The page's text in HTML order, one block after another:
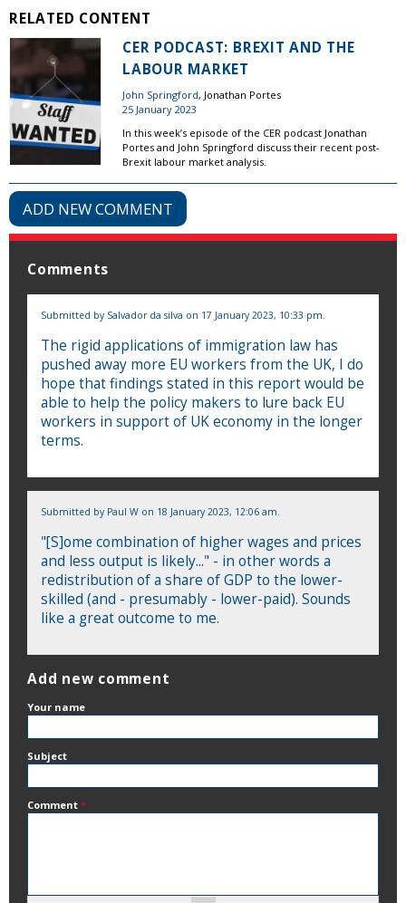
RELATED CONTENT
CER PODCAST: BREXIT AND THE
LABOUR MARKET
John Springford, Jonathan Portes
25 January 2023
In this week’s episode of the CER podcast Jonathan
Portes and John Springford discuss their recent post-
Brexit labour market analysis.
ADD NEW COMMENT
Comments
Submitted by Salvador da silva on 17 January 2023, 10:33 pm.
The rigid applications of immigration law has
pushed away more EU workers from the UK, I do
hope that findings stated in this report would be
able to help the policy makers to lure back EU
workers in support of UK economy in the longer
terms.
Submitted by Paul W on 18 January 2023, 12:06 am.
"[S]ome combination of higher wages and prices
and less output is likely..." - in other words a
redistribution of a share of GDP to the lower-
skilled (and - presumably - lower-paid). Sounds
like a great outcome to me.
Add new comment
Your name
Subject
Comment *